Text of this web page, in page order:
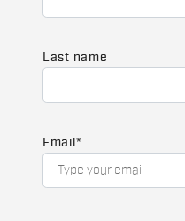
Last name
Email *